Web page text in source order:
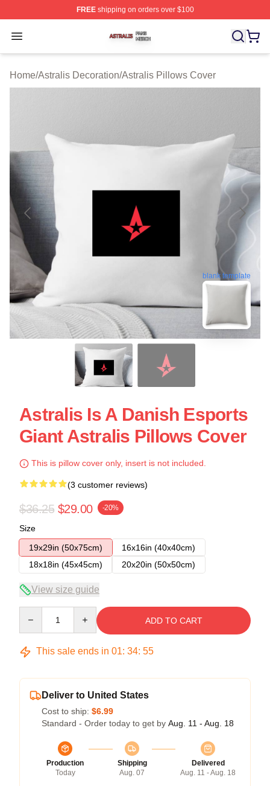
FREEshipping on orders over $100
Open menu
Astralis Shop ⚡️ Officially Licensed Astralis Merch Store
Home/Astralis Decoration/Astralis Pillows Cover
blank template
Astralis Is A Danish Esports
Giant Astralis Pillows Cover
This is pillow cover only, insert is not included.
(3 customer reviews)
$36.25 $29.00 -20%
Size
19x29in (50x75cm)
16x16in (40x40cm)
18x18in (45x45cm)
20x20in (50x50cm)
View size guide
ADD TO CART
This sale ends in 01: 34: 54
Deliver to United States
Cost to ship: $6.99
Standard - Order today to get by Aug. 11 - Aug. 18
Production
Today
Shipping
Aug. 07
Delivered
Aug. 11 - Aug. 18